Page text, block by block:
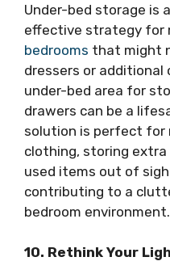
Under-bed storage is
effective strategy for
bedrooms that might
dressers or
under-bed area for
drawers can be a
solution is perfect for
clothing, storing extra
used items out of
contributing to a
bedroom environment.
10. Rethink Your